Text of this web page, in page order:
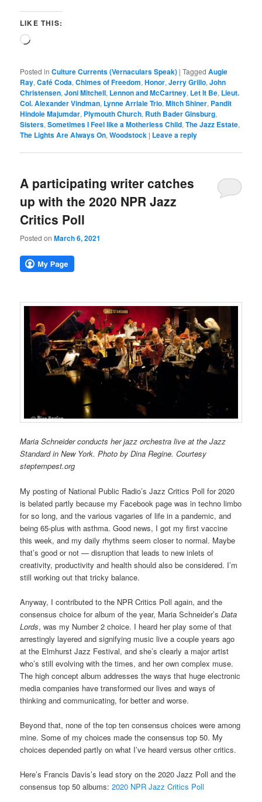
LIKE THIS:
Loading…
Posted in Culture Currents (Vernaculars Speak) |Tagged Augie
Ray,Café Coda,Chimes of Freedom,Honor,Jerry Grillo,John
Christensen,Joni Mitchell, Lennon and McCartney, Let It Be, Lieut.
Col. Alexander Vindman, Lynne Arriale Trio,Mitch Shiner, Pandit
Hindole Majumdar, Plymouth Church, Ruth Bader Ginsburg,
Sisters,Sometimes I Feel like a Motherless Child,The Jazz Estate,
The Lights Are Always On,Woodstock | Leave a reply
A participating writer catches
up with the 2020 NPR Jazz
Critics Poll
Posted onMarch 6, 2021
Maria Schneider conducts her jazz orchestra live at the Jazz
Standard in New York. Photo by Dina Regine. Courtesy
steptempest.org
My posting of National Public Radio’s Jazz Critics Poll for 2020
is belated partly because my Facebook page was in techno limbo
for so long, and the various vagaries of life in a pandemic, and
being 65-plus with asthma. Good news, I got my first vaccine
this week, and my daily rhythms seem closer to normal. Maybe
that’s good or not — disruption that leads to new inlets of
creativity, productivity and health should also be considered. I’m
still working out that tricky balance.
Anyway, I contributed to the NPR Critics Poll again, and the
consensus choice for album of the year, Maria Schneider’sData
Lords, was my Number 2 choice. I heard her play some of that
arrestingly layered and signifying music live a couple years ago
at the Elmhurst Jazz Festival, and she’s clearly a major artist
who’s still evolving with the times, and her own complex muse.
The high concept album addresses the ways that huge electronic
media companies have transformed our lives and ways of
thinking and communicating, for better and worse.
Beyond that, none of the top ten consensus choices were among
mine. Some of my choices made the consensus top 50. My
choices depended partly on what I’ve heard versus other critics.
Here’s Francis Davis’s lead story on the 2020 Jazz Poll and the
consensus top 50 albums:2020 NPR Jazz Critics Poll